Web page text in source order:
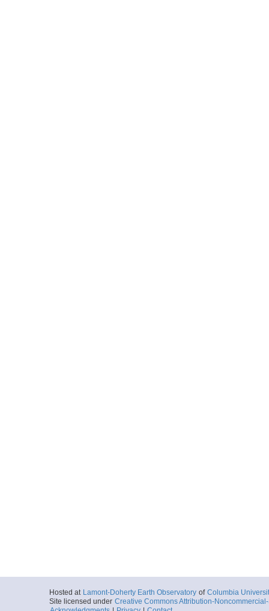
Hosted at Lamont-Doherty Earth Observatory of Columbia
Site licensed under Creative Commons Attribution-